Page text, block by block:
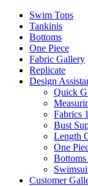
Swim Tops
Tankinis
Bottoms
One Piece
Fabric Gallery
Replicate
Design
Quick
Fabrics
Bust
Length
One
Customer